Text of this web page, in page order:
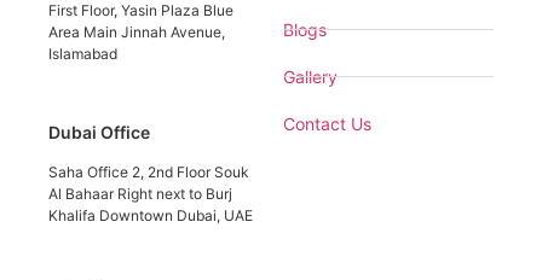
First Floor, Yasin Plaza Blue
Area Main Jinnah Avenue,
Islamabad
Dubai Office
Saha Office 2, 2nd Floor Souk
Al Bahaar Right next to Burj
Khalifa Downtown Dubai, UAE
Blogs
Gallery
Contact Us